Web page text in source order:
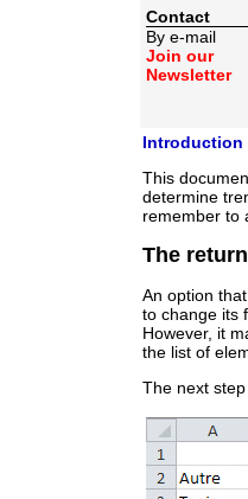
Contact
By e-mail
Join our
Newsletter
Introduction
This
determine
remember to
The
An option
to change its
However, it
the list of
The next